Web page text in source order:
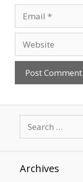
for:
Archives